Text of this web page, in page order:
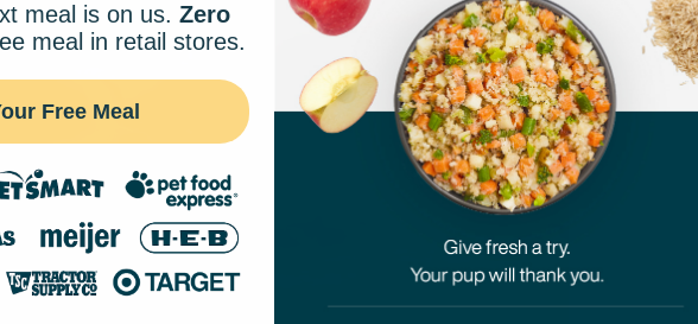
meal is on us. Zero
meal in retail stores.
Free Meal